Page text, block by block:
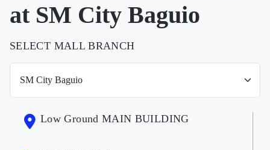
at SM City Baguio
SELECT MALL BRANCH
Low Ground MAIN BUILDING